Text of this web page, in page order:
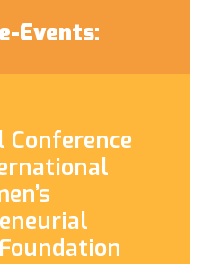
Events: